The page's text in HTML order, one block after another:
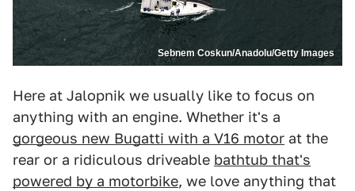
Sebnem Coskun/Anadolu/Getty Images
Here at Jalopnik we usually like to focus on
anything with an engine. Whether it's a
gorgeous new Bugatti with a V16 motor at the
rear or a ridiculous driveable bathtub that's
powered by a motorbike, we love anything that